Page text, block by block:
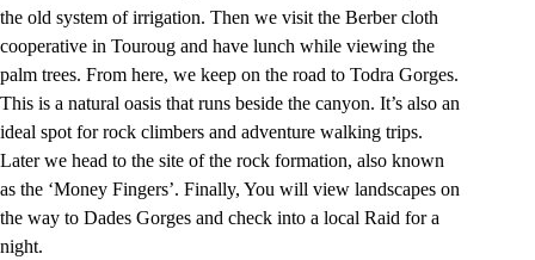
the old system of irrigation. Then we visit the Berber cloth
cooperative in Touroug and have lunch while viewing the
palm trees. From here, we keep on the road to Todra Gorges.
This is a natural oasis that runs beside the canyon. It’s also an
ideal spot for rock climbers and adventure walking trips.
Later we head to the site of the rock formation, also known
as the ‘Money Fingers’. Finally, You will view landscapes on
the way to Dades Gorges and check into a local Raid for a
night.